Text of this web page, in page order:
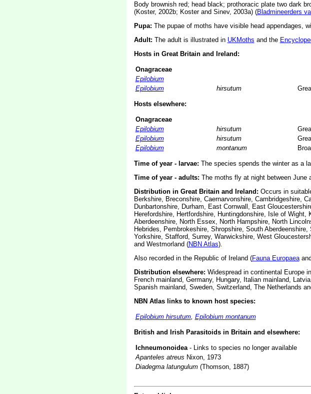
Body brownish red; head black; prothoracic plate two dark
(Koster, 2002b; Koster and Sinev, 2003a) (Bladmineerders
Pupa: The pupae of moths have visible head appendages,
Adult: The adult is illustrated in UKMoths and the
Hosts in Great Britain and Ireland:
Onagraceae
Epilobium
Epilobium
hirsutum
Hosts elsewhere:
Onagraceae
Epilobium
hirsutum
Epilobium
hirsutum
Epilobium
montanum
Time of year - larvae: The species spends the winter as a
Time of year - adults: The moths fly at night between June
Distribution in Great Britain and Ireland: Occurs in
Berkshire, Breconshire, Caernarvonshire, Cambridgeshire,
Dunbartonshire, Durham, East Cornwall, East
Herefordshire, Hertfordshire, Huntingdonshire, Isle of
Aberdeenshire, North Essex, North Hampshire, North
Hebrides, Pembrokeshire, Shropshire, South
Yorkshire, Stafford, Surrey, Warwickshire, West
and Westmorland (NBN Atlas).
Also recorded in the Republic of Ireland (Fauna Europaeaand
Distribution elsewhere: Widespread in continental Europe
French mainland, Germany, Hungary, Italian mainland,
Spanish mainland, Sweden, Switzerland, The Netherlands
NBN Atlas links to known host species:
Epilobium hirsutum, Epilobium montanum
British and Irish Parasitoids in Britain and elsewhere:
Ichneumonoidea- Links to species no longer available
Apanteles atreus Nixon, 1973
Diadegma latungulum(Thomson, 1887)